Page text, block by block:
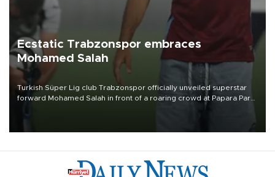
Ecstatic Trabzonspor embraces
Mohamed Salah
Turkish Süper Lig club Trabzonspor officially unveiled superstar
forward Mohamed Salah in front of a roaring crowd at Papara Park